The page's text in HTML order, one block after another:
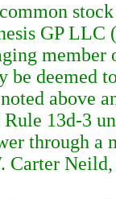
GP LLC
be deemed
above
13d-3
through a
Carter